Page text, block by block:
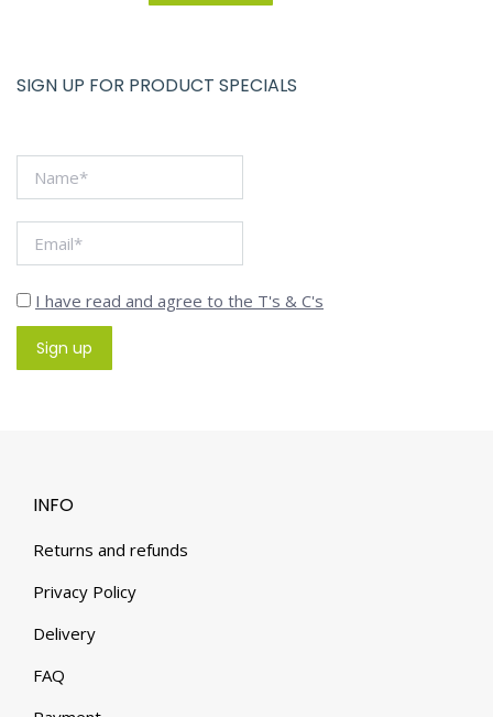
SIGN UP FOR PRODUCT SPECIALS
I have read and agree to the T's & C's
INFO
Returns and refunds
Privacy Policy
Delivery
FAQ